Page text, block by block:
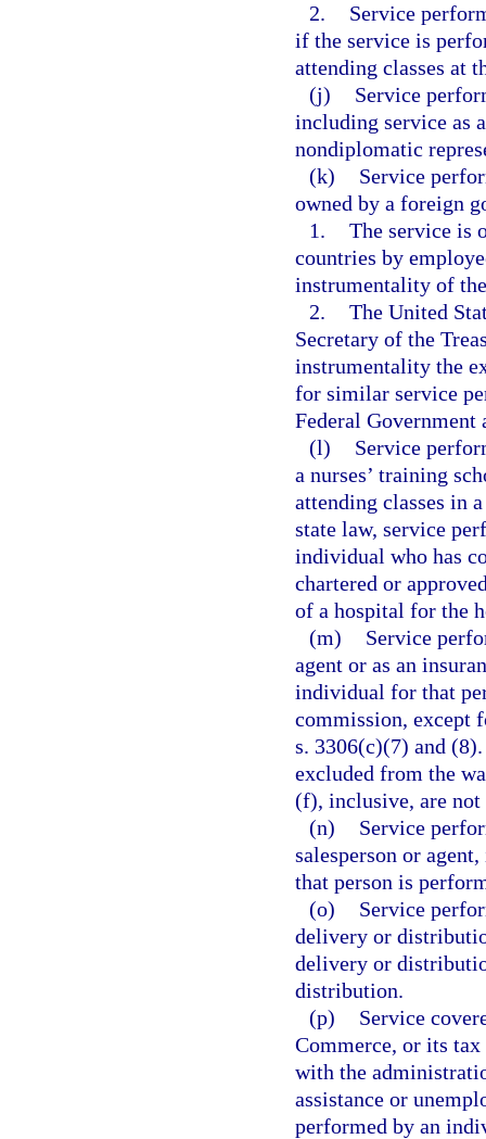
2.
Service
if the service is
attending classes at
(j)
Service
including service as
nondiplomatic
(k)
Service
owned by a foreign
1. The service is
countries by
instrumentality of
2. The United
Secretary of the
instrumentality the
for similar service
Federal
(l)
Service
a nurses’ training
attending classes in
state law, service
individual who has
chartered or
of a hospital for the
(m)
Service
agent or as an
individual for that
commission, except
s. 3306(c)(7) and
excluded from the
(f), inclusive, are not
(n)
Service
salesperson or
that person is
(o)
Service
delivery or
delivery or
distribution.
(p)
Service
Commerce, or its
with the
assistance or
performed by an